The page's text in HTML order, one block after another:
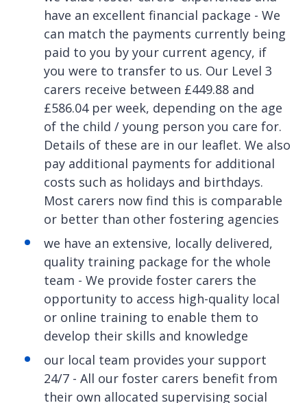
have an excellent financial package - We
can match the payments currently being
paid to you by your current agency, if
you were to transfer to us. Our Level 3
carers receive between £449.88 and
£586.04 per week, depending on the age
of the child / young person you care for.
Details of these are in our leaflet. We also
pay additional payments for additional
costs such as holidays and birthdays.
Most carers now find this is comparable
or better than other fostering agencies
we have an extensive, locally delivered,
quality training package for the whole
team - We provide foster carers the
opportunity to access high-quality local
or online training to enable them to
develop their skills and knowledge
our local team provides your support
24/7 - All our foster carers benefit from
their own allocated supervising social